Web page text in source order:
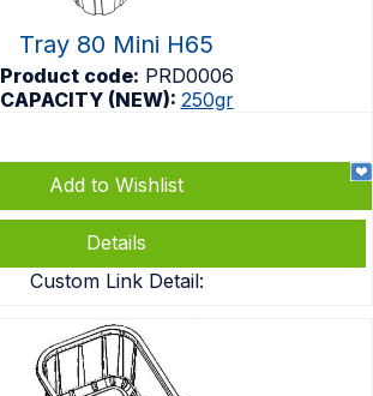
Tray 80 Mini H65
Product code: PRD0006
CAPACITY (NEW): 250gr
Add to Wishlist
Details
Custom Link Detail: